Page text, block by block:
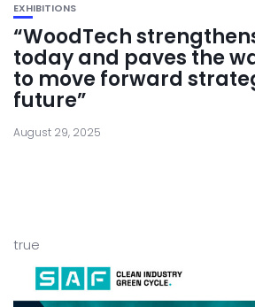
EXHIBITIONS
“WoodTech
today and paves the
to move forward
future”
August 29, 2025
true